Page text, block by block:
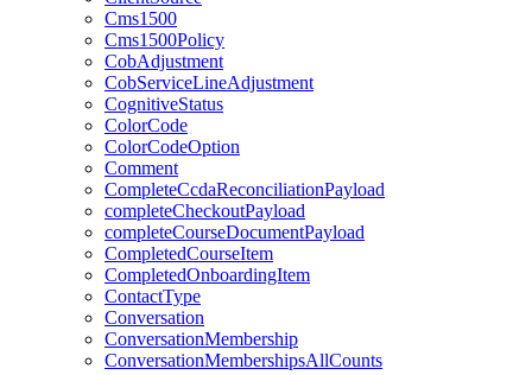
Cms1500
Cms1500Policy
CobAdjustment
CobServiceLineAdjustment
CognitiveStatus
ColorCode
ColorCodeOption
Comment
CompleteCcdaReconciliationPayload
completeCheckoutPayload
completeCourseDocumentPayload
CompletedCourseItem
CompletedOnboardingItem
ContactType
Conversation
ConversationMembership
ConversationMembershipsAllCounts